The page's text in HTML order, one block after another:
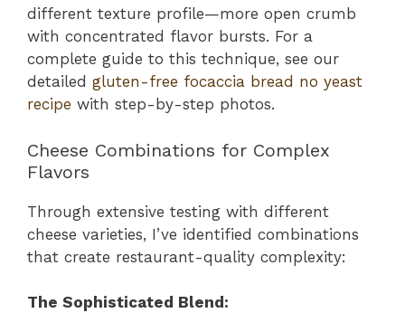
different texture profile—more open crumb
with concentrated flavor bursts. For a
complete guide to this technique, see our
detailed gluten-free focaccia bread no yeast
recipe with step-by-step photos.
Cheese Combinations for Complex
Flavors
Through extensive testing with different
cheese varieties, I’ve identified combinations
that create restaurant-quality complexity:
The Sophisticated Blend: